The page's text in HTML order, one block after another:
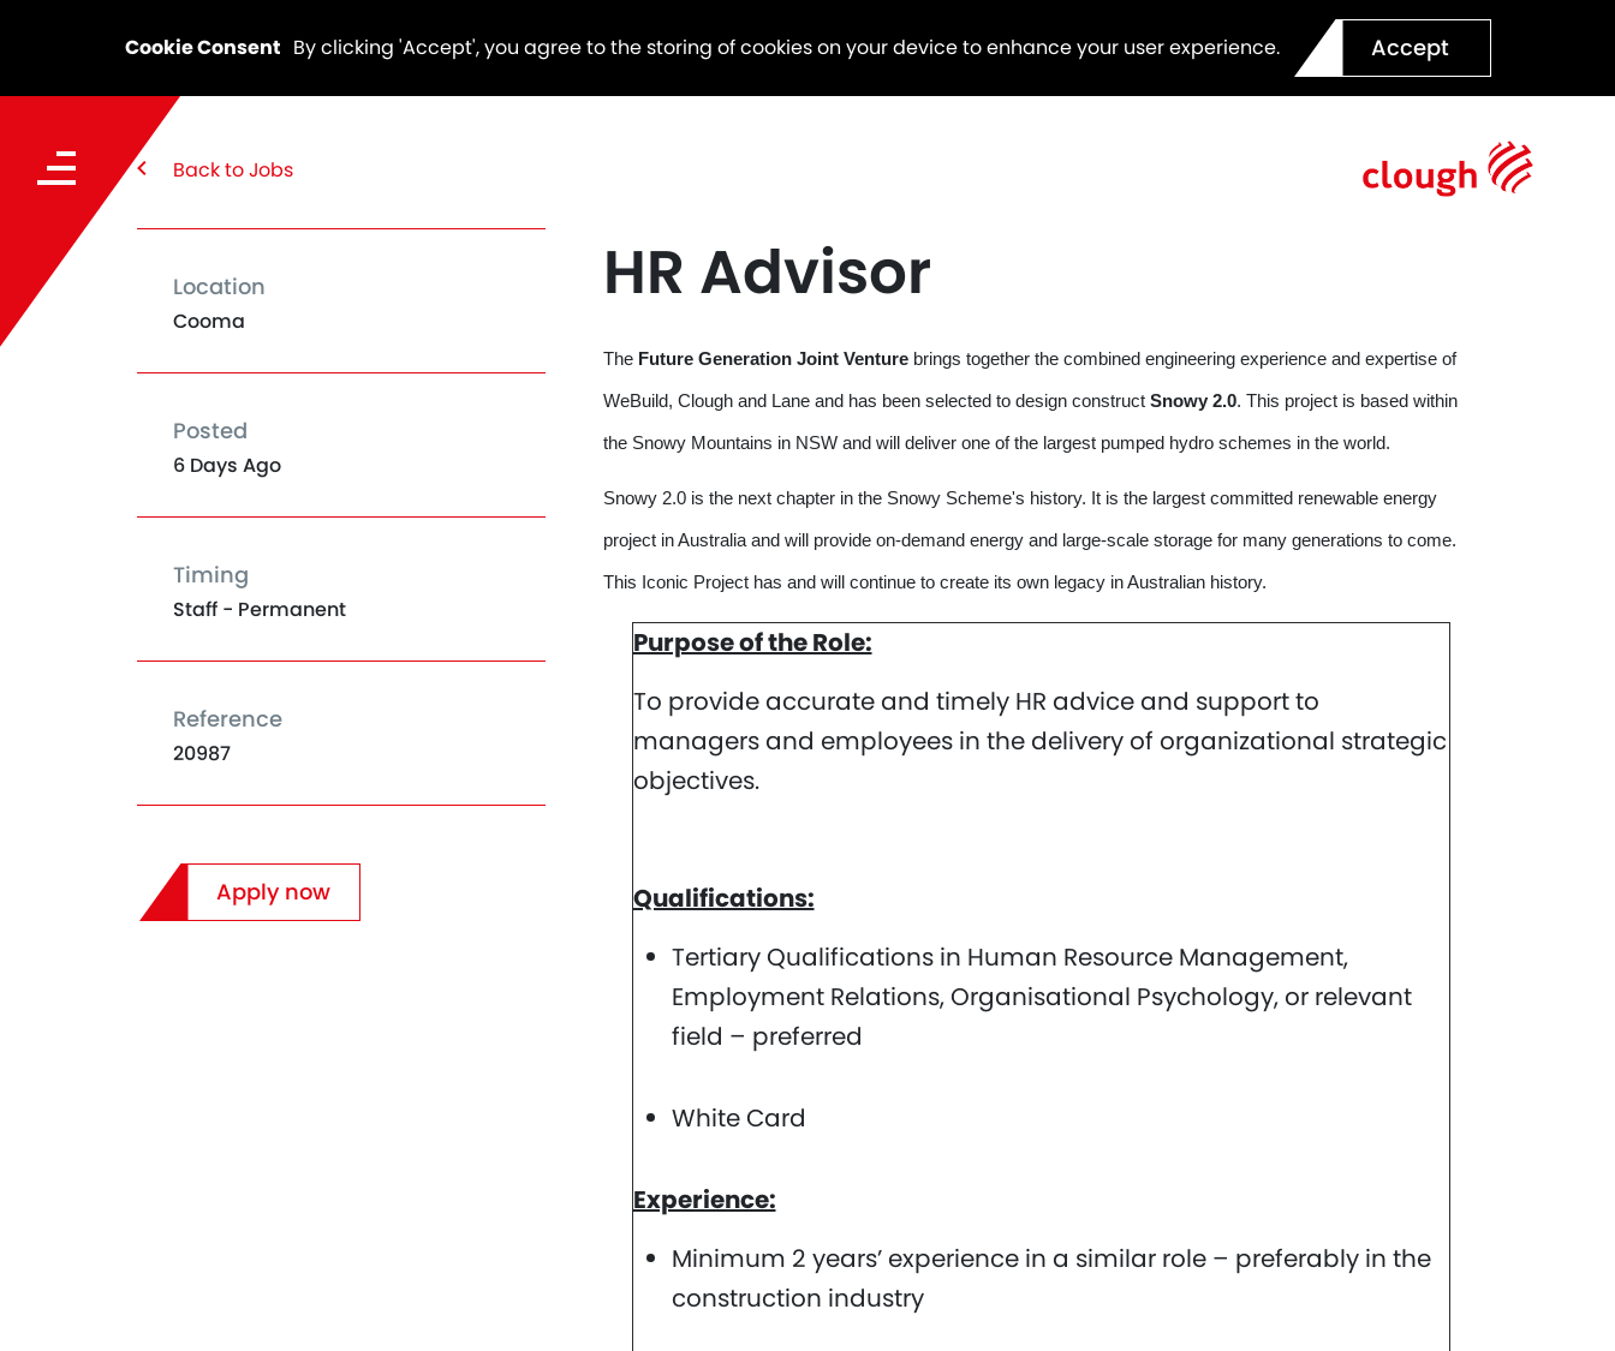
Cookie Consent By clicking 'Accept', you agree to the storing of cookies on your device to enhance your user experience. Accept
Back to Jobs
Location
Cooma
Posted
6 Days Ago
Timing
Staff - Permanent
Reference
20987
Apply now
HR Advisor
The Future Generation Joint Venture brings together the combined engineering experience and expertise of
WeBuild, Clough and Lane and has been selected to design construct Snowy 2.0. This project is based within
the Snowy Mountains in NSW and will deliver one of the largest pumped hydro schemes in the world.
Snowy 2.0 is the next chapter in the Snowy Scheme's history. It is the largest committed renewable energy
project in Australia and will provide on-demand energy and large-scale storage for many generations to come.
This Iconic Project has and will continue to create its own legacy in Australian history.
Purpose of the Role:
To provide accurate and timely HR advice and support to
managers and employees in the delivery of organizational strategic
objectives.
Qualifications:
Tertiary Qualifications in Human Resource Management,
Employment Relations, Organisational Psychology, or relevant
field – preferred
White Card
Experience:
Minimum 2 years’ experience in a similar role – preferably in the
construction industry